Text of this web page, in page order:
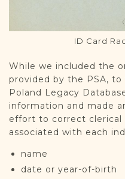
ID Card
While we included the
provided by the PSA,
Poland Legacy
information and made
effort to correct clerical
associated with each
name
date or year-of-birth